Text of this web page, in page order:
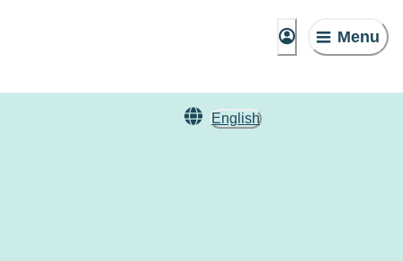
Menu
English